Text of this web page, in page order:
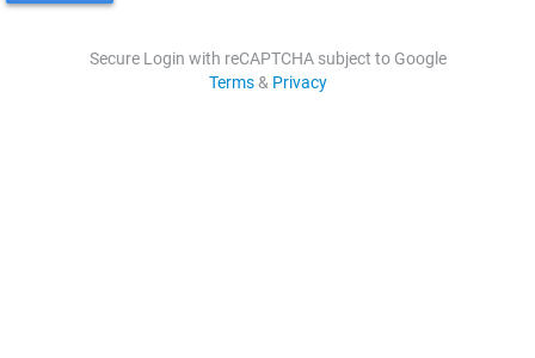
Secure Login with reCAPTCHA subject to Google
Terms& Privacy